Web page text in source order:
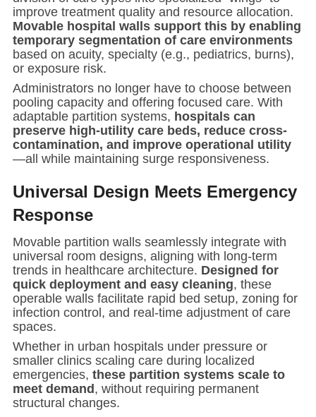
improve treatment quality and resource allocation.
Movable hospital walls support this by enabling
temporary segmentation of care environments
based on acuity, specialty (e.g., pediatrics, burns),
or exposure risk.
Administrators no longer have to choose between
pooling capacity and offering focused care. With
adaptable partition systems, hospitals can
preserve high-utility care beds, reduce cross-
contamination, and improve operational utility
—all while maintaining surge responsiveness.
Universal Design Meets Emergency
Response
Movable partition walls seamlessly integrate with
universal room designs, aligning with long-term
trends in healthcare architecture. Designed for
quick deployment and easy cleaning, these
operable walls facilitate rapid bed setup, zoning for
infection control, and real-time adjustment of care
spaces.
Whether in urban hospitals under pressure or
smaller clinics scaling care during localized
emergencies, these partition systems scale to
meet demand, without requiring permanent
structural changes.